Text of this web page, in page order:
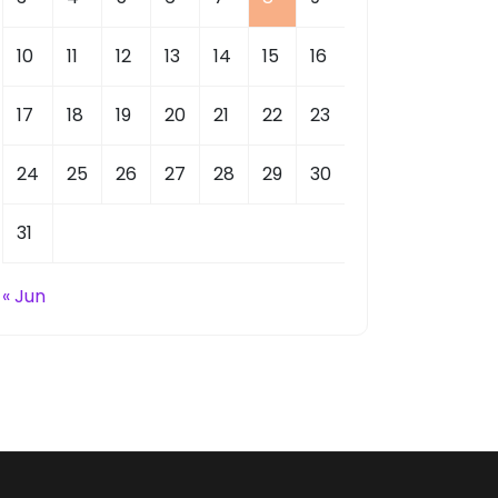
10 11 12 13 14 15 16
17 18 19 20 21 22 23
24 25 26 27 28 29 30
31
« Jun